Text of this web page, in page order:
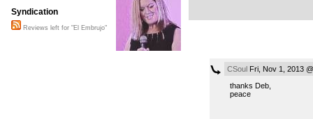
CSoulFri, Nov 1, 2013
thanks Deb,
peace
Syndication
Reviews left for "El Embrujo"